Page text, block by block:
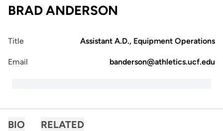
BRAD ANDERSON
Title Assistant A.D., Equipment Operations
Email banderson@athletics.ucf.edu
BIO RELATED